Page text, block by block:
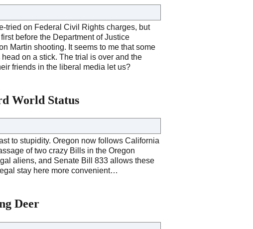
tried on Federal Civil Rights charges, but
before the Department of Justice
Martin shooting. It seems to me that some
on a stick. The trial is over and the
friends in the liberal media let us?
World Status
to stupidity. Oregon now follows California
of two crazy Bills in the Oregon
aliens, and Senate Bill 833 allows these
stay here more convenient…
Deer